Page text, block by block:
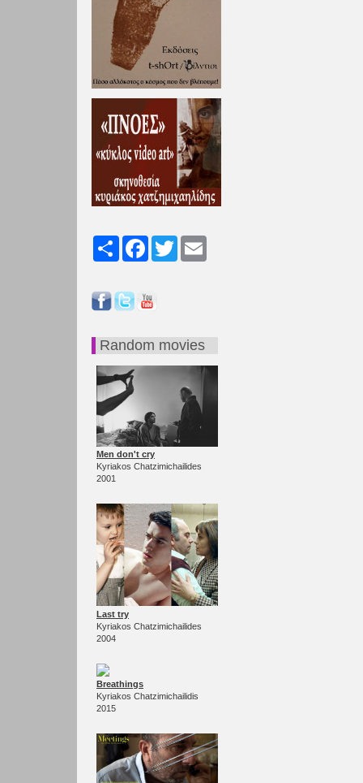
Share FacebookTwitter
Random movies
Men don't cry
Kyriakos Chatzimichailides
2001
Last try
Kyriakos Chatzimichailides
2004
Breathings
Kyriakos Chatzimichailidis
2015